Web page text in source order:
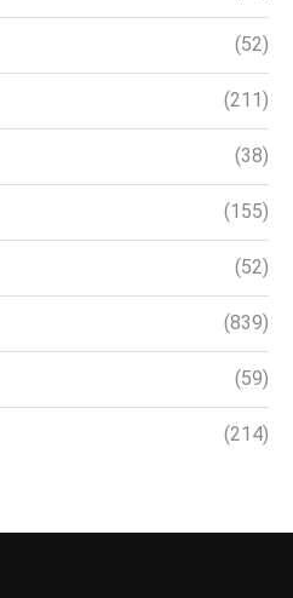
(52)
(211)
(38)
(155)
(52)
(839)
(59)
(214)